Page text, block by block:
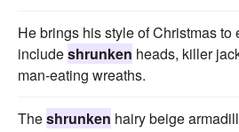
He brings his style of Christmas to
includeshrunken heads, killer
man-eating wreaths.
Theshrunken hairy beige